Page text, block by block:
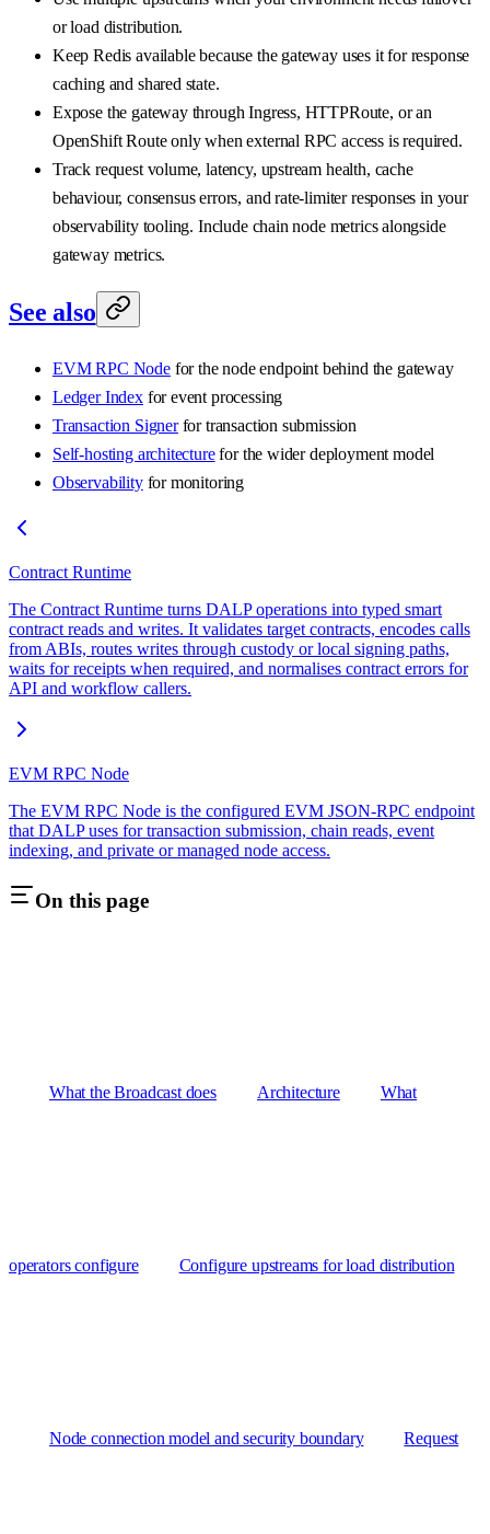
or load distribution.
Keep Redis available because the gateway uses it for response
caching and shared state.
Expose the gateway through Ingress, HTTPRoute, or an
OpenShift Route only when external RPC access is required.
Track request volume, latency, upstream health, cache
behaviour, consensus errors, and rate-limiter responses in your
observability tooling. Include chain node metrics alongside
gateway metrics.
See also
EVM RPC Nodefor the node endpoint behind the gateway
Ledger Indexfor event processing
Transaction Signerfor transaction submission
Self-hosting architecturefor the wider deployment model
Observabilityfor monitoring
Contract Runtime
The Contract Runtime turns DALP operations into typed smart
contract reads and writes. It validates target contracts, encodes calls
from ABIs, routes writes through custody or local signing paths,
waits for receipts when required, and normalises contract errors for
API and workflow callers.
EVM RPC Node
The EVM RPC Node is the configured EVM JSON-RPC endpoint
that DALP uses for transaction submission, chain reads, event
indexing, and private or managed node access.
On this page
What the Broadcast does Architecture What
operators configure Configure upstreams for load distribution
Node connection model and security boundary Request